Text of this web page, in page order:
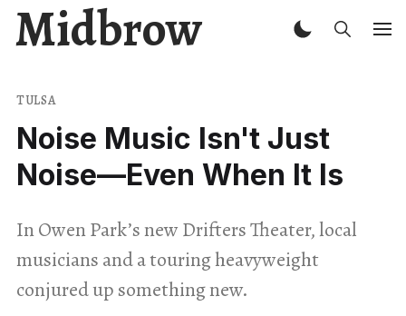
Midbrow
TULSA
Noise Music Isn't Just
Noise—Even When It Is
In Owen Park’s new Drifters Theater, local
musicians and a touring heavyweight
conjured up something new.